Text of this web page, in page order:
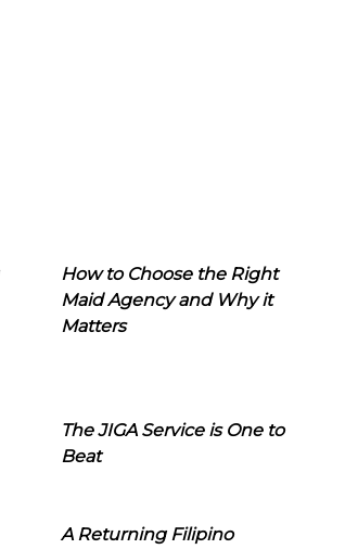
How to Choose the Right
Maid Agency and Why it
Matters
The JIGA Service is One to
Beat
A Returning Filipino